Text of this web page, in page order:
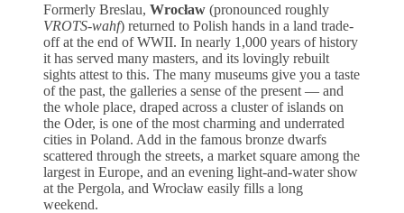
Formerly Breslau, Wrocław (pronounced roughly
VROTS-wahf) returned to Polish hands in a land trade-
off at the end of WWII. In nearly 1,000 years of history
it has served many masters, and its lovingly rebuilt
sights attest to this. The many museums give you a taste
of the past, the galleries a sense of the present — and
the whole place, draped across a cluster of islands on
the Oder, is one of the most charming and underrated
cities in Poland. Add in the famous bronze dwarfs
scattered through the streets, a market square among the
largest in Europe, and an evening light-and-water show
at the Pergola, and Wrocław easily fills a long
weekend.